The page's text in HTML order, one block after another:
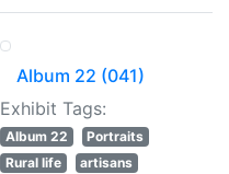
Album 22 (041)
Exhibit Tags:
Album 22
Portraits
Rural life
artisans